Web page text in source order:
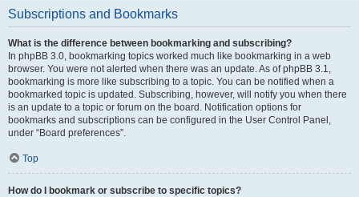
Subscriptions and Bookmarks
What is the difference between bookmarking and subscribing?
In phpBB 3.0, bookmarking topics worked much like bookmarking in a web
browser. You were not alerted when there was an update. As of phpBB 3.1,
bookmarking is more like subscribing to a topic. You can be notified when a
bookmarked topic is updated. Subscribing, however, will notify you when there
is an update to a topic or forum on the board. Notification options for
bookmarks and subscriptions can be configured in the User Control Panel,
under “Board preferences”.
Top
How do I bookmark or subscribe to specific topics?